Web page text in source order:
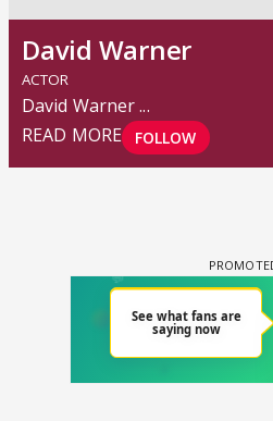
David Warner
ACTOR
David Warner...
READ MORE
FOLLOW